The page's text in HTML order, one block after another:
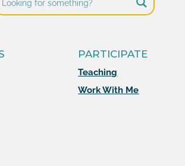
PARTICIPATE
Teaching
Work With Me